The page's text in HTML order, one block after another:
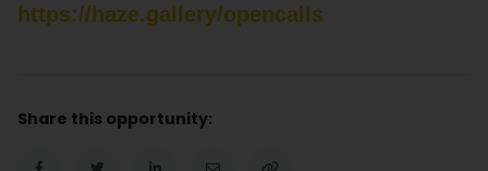
https://haze.gallery/opencalls
Share this opportunity: